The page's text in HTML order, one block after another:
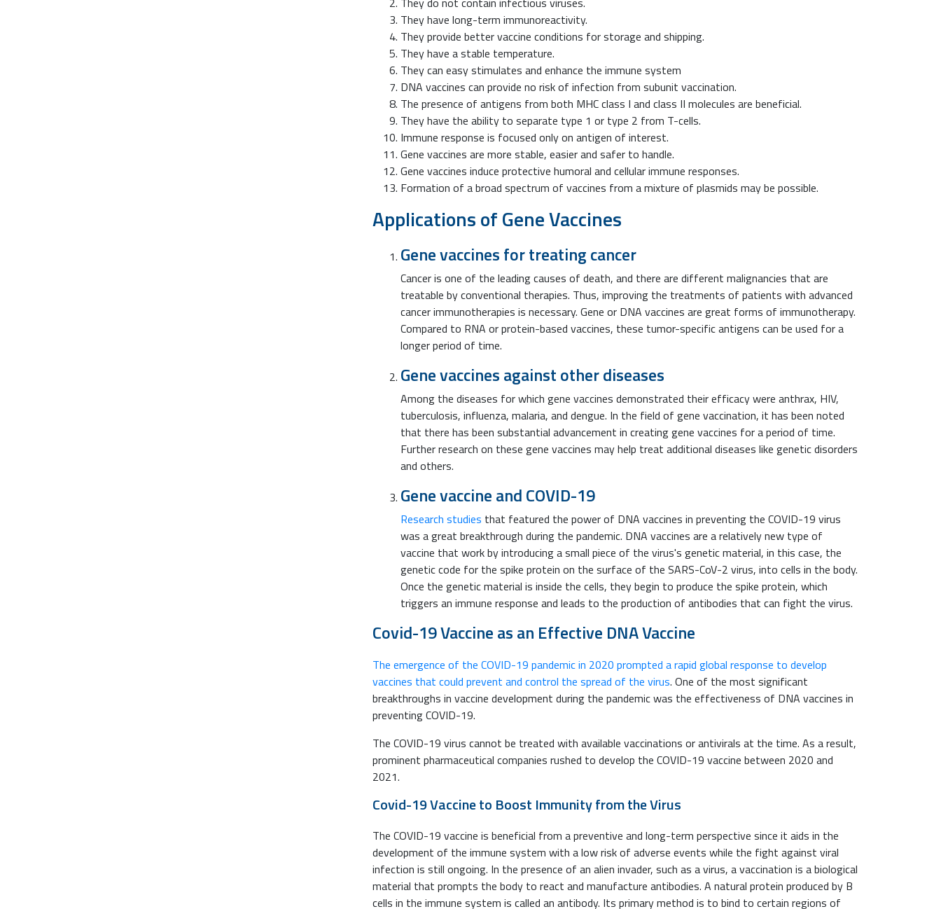
They have long-term immunoreactivity.
They provide better vaccine conditions for storage and shipping.
They have a stable temperature.
They can easy stimulates and enhance the immune system
DNA vaccines can provide no risk of infection from subunit vaccination.
The presence of antigens from both MHC class I and class II molecules are beneficial.
They have the ability to separate type 1 or type 2 from T-cells.
Immune response is focused only on antigen of interest.
Gene vaccines are more stable, easier and safer to handle.
Gene vaccines induce protective humoral and cellular immune responses.
Formation of a broad spectrum of vaccines from a mixture of plasmids may be possible.
Applications of Gene Vaccines
Gene vaccines for treating cancer
Cancer is one of the leading causes of death, and there are different malignancies that are
treatable by conventional therapies. Thus, improving the treatments of patients with advanced
cancer immunotherapies is necessary. Gene or DNA vaccines are great forms of immunotherapy.
Compared to RNA or protein-based vaccines, these tumor-specific antigens can be used for a
longer period of time.
Gene vaccines against other diseases
Among the diseases for which gene vaccines demonstrated their efficacy were anthrax, HIV,
tuberculosis, influenza, malaria, and dengue. In the field of gene vaccination, it has been noted
that there has been substantial advancement in creating gene vaccines for a period of time.
Further research on these gene vaccines may help treat additional diseases like genetic disorders
and others.
Gene vaccine and COVID-19
Research studies that featured the power of DNA vaccines in preventing the COVID-19 virus
was a great breakthrough during the pandemic. DNA vaccines are a relatively new type of
vaccine that work by introducing a small piece of the virus's genetic material, in this case, the
genetic code for the spike protein on the surface of the SARS-CoV-2 virus, into cells in the body.
Once the genetic material is inside the cells, they begin to produce the spike protein, which
triggers an immune response and leads to the production of antibodies that can fight the virus.
Covid-19 Vaccine as an Effective DNA Vaccine
The emergence of the COVID-19 pandemic in 2020 prompted a rapid global response to develop
vaccines that could prevent and control the spread of the virus. One of the most significant
breakthroughs in vaccine development during the pandemic was the effectiveness of DNA vaccines in
preventing COVID-19.
The COVID-19 virus cannot be treated with available vaccinations or antivirals at the time. As a result,
prominent pharmaceutical companies rushed to develop the COVID-19 vaccine between 2020 and
2021.
Covid-19 Vaccine to Boost Immunity from the Virus
The COVID-19 vaccine is beneficial from a preventive and long-term perspective since it aids in the
development of the immune system with a low risk of adverse events while the fight against viral
infection is still ongoing. In the presence of an alien invader, such as a virus, a vaccination is a biological
material that prompts the body to react and manufacture antibodies. A natural protein produced by B
cells in the immune system is called an antibody. Its primary method is to bind to certain regions of